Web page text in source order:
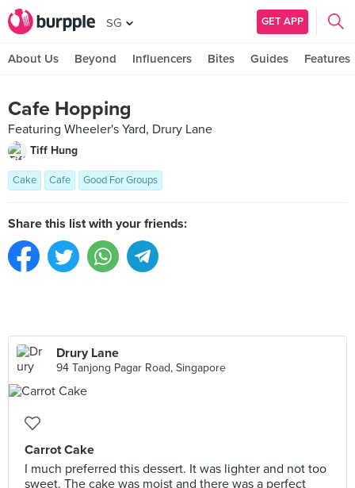
SG GET APP
About Us Beyond Influencers Bites Guides Features
Cafe Hopping
Featuring Wheeler's Yard, Drury Lane
Tiff Hung
Cake Cafe Good For Groups
Share this list with your friends:
Drury Lane
94 Tanjong Pagar Road, Singapore
Carrot Cake
I much preferred this dessert. It was lighter and not too
sweet. The cake was moist and there was a perfect